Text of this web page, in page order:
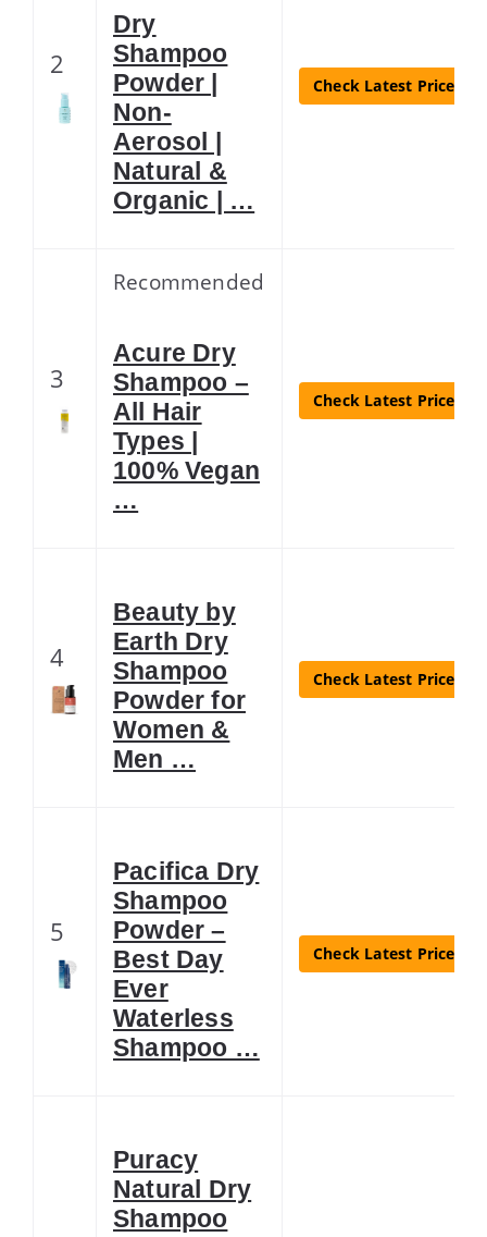
2
Dry
Shampoo
Powder |
Non-
Aerosol |
Natural &
Organic | …
Check Latest Price
3
Recommended
Acure Dry
Shampoo –
All Hair
Types |
100% Vegan
…
Check Latest Price
4
Beauty by
Earth Dry
Shampoo
Powder for
Women &
Men …
Check Latest Price
5
Pacifica Dry
Shampoo
Powder –
Best Day
Ever
Waterless
Shampoo …
Check Latest Price
Puracy
Natural Dry
Shampoo